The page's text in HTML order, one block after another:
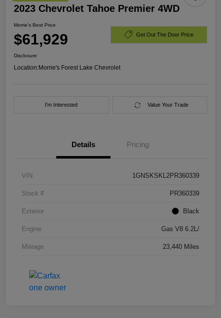
2023 Chevrolet Tahoe Premier 4WD
Morrie's Best Price
$61,929 Get Out The Door Price
Disclosure
Location:Morrie's Forest Lake Chevrolet
I'm Interested Value Your Trade
Details Pricing
VIN 1GNSKSKL2PR360339
Stock # PR360339
Exterior Black
Engine Gas V8 6.2L/
Mileage 23,440 Miles